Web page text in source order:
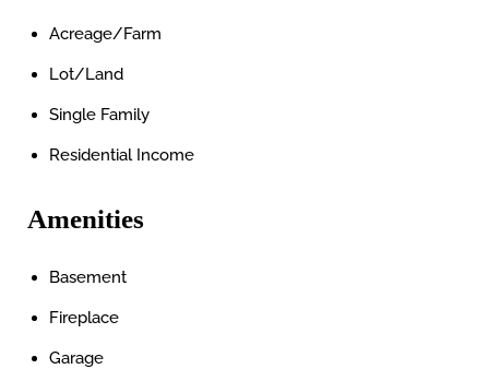
Acreage/Farm
Lot/Land
Single Family
Residential Income
Amenities
Basement
Fireplace
Garage